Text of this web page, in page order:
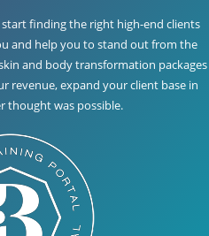
finding the right high-end clients
and help you to stand out from the
and body transformation packages
revenue, expand your client base in
thought was possible.